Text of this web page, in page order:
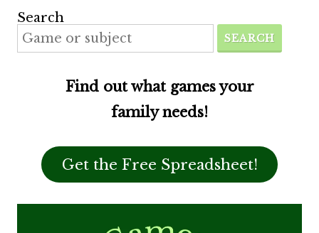
Search
SEARCH
Find out what games your
family needs!
Get the Free Spreadsheet!